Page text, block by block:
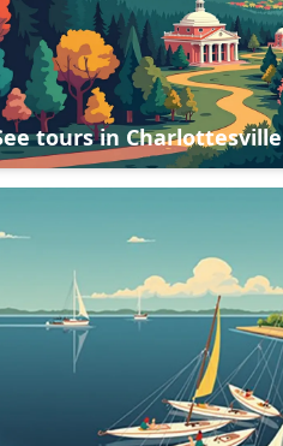
tours in Charlottesville